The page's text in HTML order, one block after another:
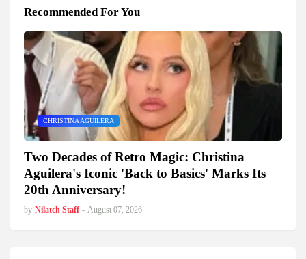
Recommended For You
CHRISTINA AGUILERA
Two Decades of Retro Magic: Christina
Aguilera's Iconic 'Back to Basics' Marks Its
20th Anniversary!
by Nilatch Staff - August 07, 2026